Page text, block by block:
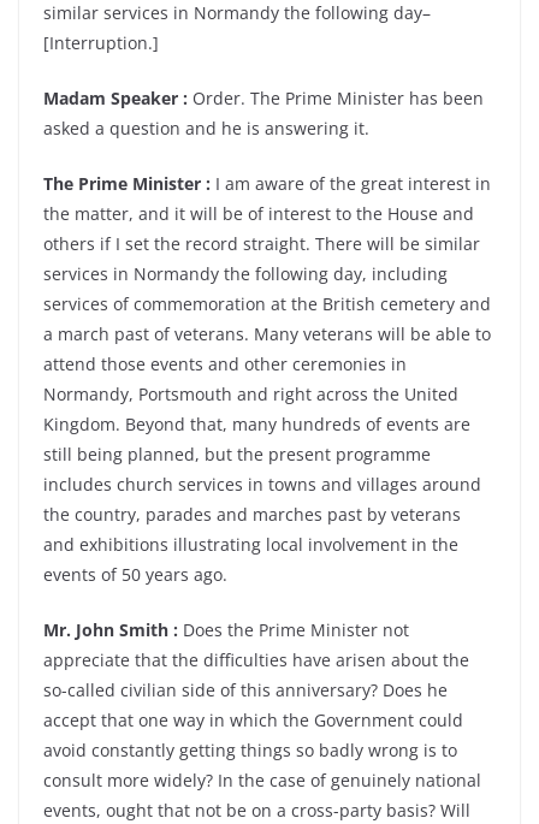
similar services in Normandy the following day–
[Interruption.]
Madam Speaker : Order. The Prime Minister has been
asked a question and he is answering it.
The Prime Minister : I am aware of the great interest in
the matter, and it will be of interest to the House and
others if I set the record straight. There will be similar
services in Normandy the following day, including
services of commemoration at the British cemetery and
a march past of veterans. Many veterans will be able to
attend those events and other ceremonies in
Normandy, Portsmouth and right across the United
Kingdom. Beyond that, many hundreds of events are
still being planned, but the present programme
includes church services in towns and villages around
the country, parades and marches past by veterans
and exhibitions illustrating local involvement in the
events of 50 years ago.
Mr. John Smith : Does the Prime Minister not
appreciate that the difficulties have arisen about the
so-called civilian side of this anniversary? Does he
accept that one way in which the Government could
avoid constantly getting things so badly wrong is to
consult more widely? In the case of genuinely national
events, ought that not be on a cross-party basis? Will